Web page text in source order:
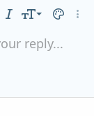
ItalicFont sizeText color
throughInline code
Inline
line
reply...